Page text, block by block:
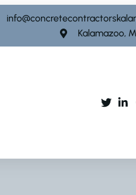
Kalamazoo,